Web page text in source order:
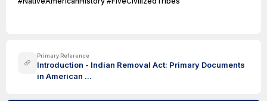
Primary Reference
Introduction - Indian Removal Act: Primary Documents
in American ...